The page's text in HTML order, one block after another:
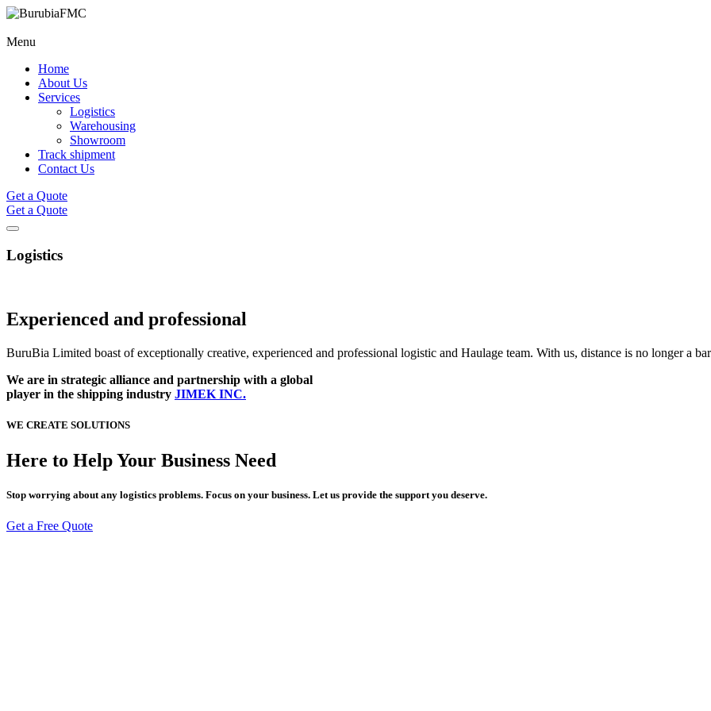
Menu
Home
About Us
Services
Logistics
Warehousing
Showroom
Track shipment
Contact Us
Get a Quote
Get a Quote
Logistics
Experienced and professional
BuruBia Limited boast of exceptionally creative, experienced and professional logistic and Haulage team. With us, distance is no longer a
We are in strategic alliance and partnership with a global
player in the shipping industry JIMEK INC.
WE CREATE SOLUTIONS
Here to Help Your Business Need
Stop worrying about any logistics problems. Focus on your business. Let us provide the support you deserve.
Get a Free Quote